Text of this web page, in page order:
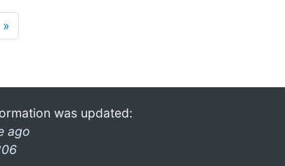
»
was updated:
ago